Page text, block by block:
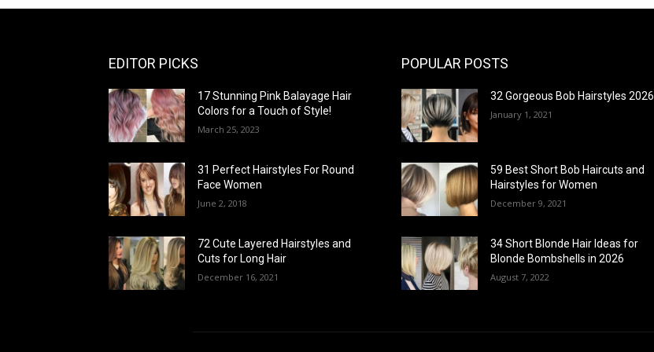
EDITOR PICKS
17 Stunning Pink Balayage Hair
Colors for a Touch of Style!
March 25, 2023
31 Perfect Hairstyles For Round
Face Women
June 2, 2018
72 Cute Layered Hairstyles and
Cuts for Long Hair
December 16, 2021
POPULAR POSTS
32 Gorgeous Bob Hairstyles 2026
January 1, 2021
59 Best Short Bob Haircuts and
Hairstyles for Women
December 9, 2021
34 Short Blonde Hair Ideas for
Blonde Bombshells in 2026
August 7, 2022